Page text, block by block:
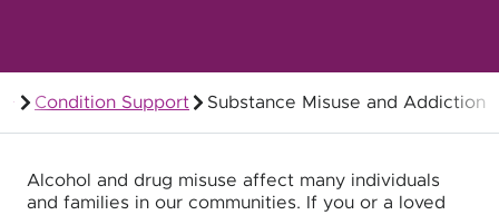
Condition Support Substance Misuse and Addiction
Alcohol and drug misuse affect many individuals
and families in our communities. If you or a loved